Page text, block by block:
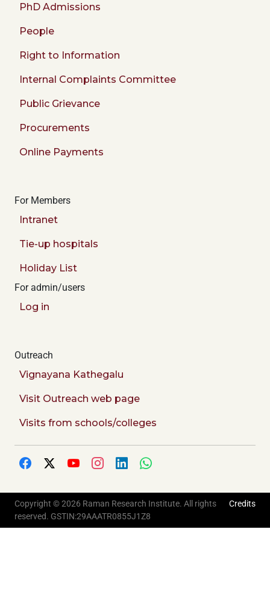
PhD Admissions
People
Right to Information
Internal Complaints Committee
Public Grievance
Procurements
Online Payments
For Members
Intranet
Tie-up hospitals
Holiday List
For admin/users
Log in
Outreach
Vignayana Kathegalu
Visit Outreach web page
Visits from schools/colleges
Copyright © 2026 Raman Research Institute. All rights
reserved. GSTIN:29AAATR0855J1Z8
Credits